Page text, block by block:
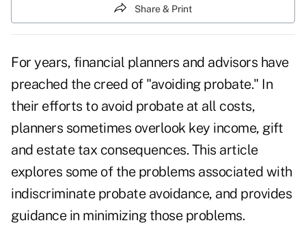
Share & Print
For years, financial planners and advisors have
preached the creed of "avoiding probate." In
their efforts to avoid probate at all costs,
planners sometimes overlook key income, gift
and estate tax consequences. This article
explores some of the problems associated with
indiscriminate probate avoidance, and provides
guidance in minimizing those problems.